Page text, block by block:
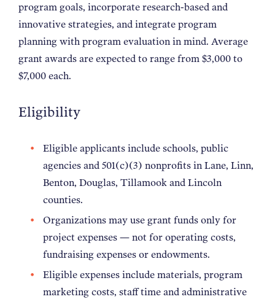
program goals, incorporate research-based and
innovative strategies, and integrate program
planning with program evaluation in mind. Average
grant awards are expected to range from $3,000 to
$7,000 each.
Eligibility
Eligible applicants include schools, public
agencies and 501(c)(3) nonprofits in Lane, Linn,
Benton, Douglas, Tillamook and Lincoln
counties.
Organizations may use grant funds only for
project expenses — not for operating costs,
fundraising expenses or endowments.
Eligible expenses include materials, program
marketing costs, staff time and administrative